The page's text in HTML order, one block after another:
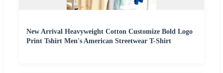
New Arrival Heavyweight Cotton Customize Bold Logo
Print Tshirt Men's American Streetwear T-Shirt